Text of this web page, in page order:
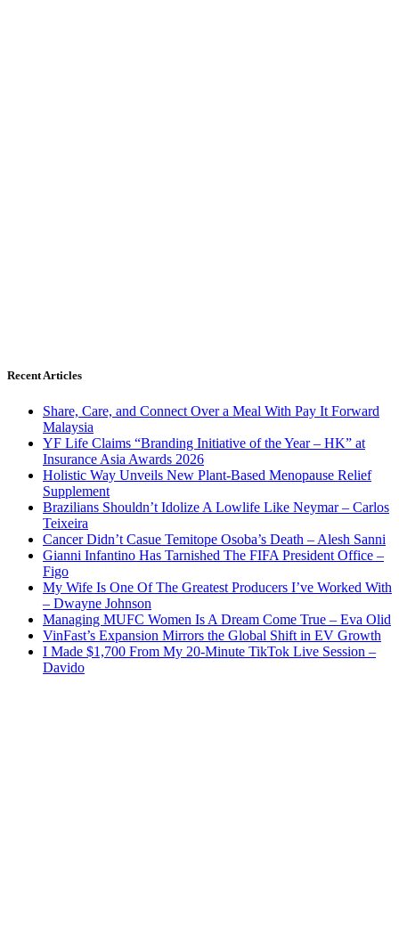
Recent Articles
Share, Care, and Connect Over a Meal With Pay It Forward
Malaysia
YF Life Claims “Branding Initiative of the Year – HK” at
Insurance Asia Awards 2026
Holistic Way Unveils New Plant-Based Menopause Relief
Supplement
Brazilians Shouldn’t Idolize A Lowlife Like Neymar – Carlos
Teixeira
Cancer Didn’t Casue Temitope Osoba’s Death – Alesh Sanni
Gianni Infantino Has Tarnished The FIFA President Office –
Figo
My Wife Is One Of The Greatest Producers I’ve Worked With
– Dwayne Johnson
Managing MUFC Women Is A Dream Come True – Eva Olid
VinFast’s Expansion Mirrors the Global Shift in EV Growth
I Made $1,700 From My 20-Minute TikTok Live Session –
Davido